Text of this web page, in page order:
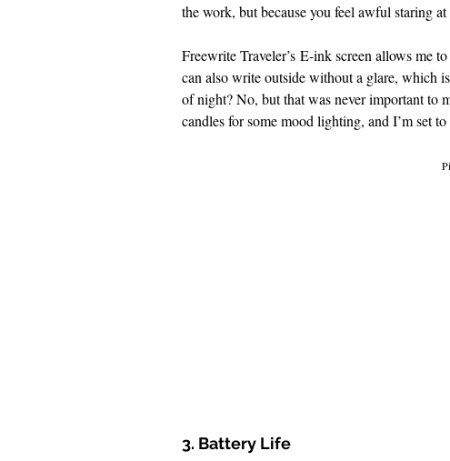
the work, but because you feel awful staring
Freewrite Traveler’s E-ink screen allows me
can also write outside without a glare, which
of night? No, but that was never important to
candles for some mood lighting, and I’m set to
3. Battery Life